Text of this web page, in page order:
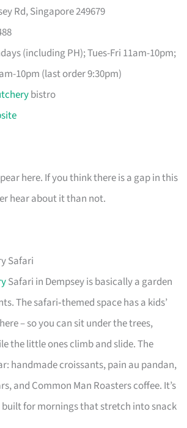
Rd, Singapore 249679
(including PH); Tues-Fri 11am-10pm;
10pm (last order 9:30pm)
bistro
here. If you think there is a gap in this
hear about it than not.
Safari
Safari in Dempsey is basically a garden
The safari‑themed space has a kids’
– so you can sit under the trees,
the little ones climb and slide. The
handmade croissants, pain au pandan,
and Common Man Roasters coffee. It’s
built for mornings that stretch into snack